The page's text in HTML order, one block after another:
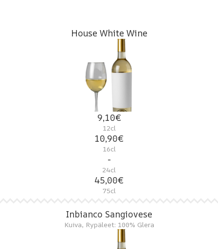
House White Wine
9,10€
12cl
10,90€
16cl
-
24cl
45,00€
75cl
Inbianco Sangiovese
Kuiva, Rypäleet: 100% Glera